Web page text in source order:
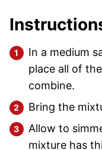
In a medium
place all of
combine.
Bring the
Allow to
mixture has